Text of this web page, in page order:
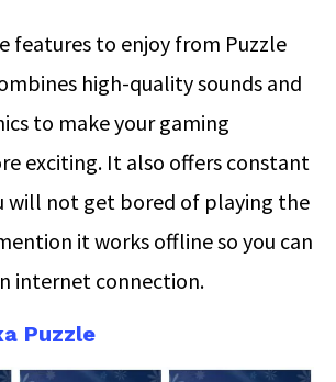
features to enjoy from Puzzle
high-quality sounds and
to make your gaming
exciting. It also offers constant
will not get bored of playing the
it works offline so you can
internet connection.
Puzzle